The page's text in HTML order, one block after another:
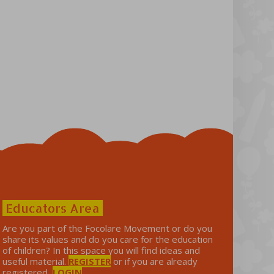
Educators Area
Are you part of the Focolare Movement or do you
share its values ​​and do you care for the education
of children? In this space you will find ideas and
useful material. REGISTERor if you are already